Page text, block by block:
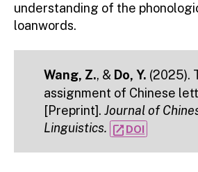
understanding of the
loanwords.
Wang, Z., & Do, Y. (2025).
assignment of Chinese
[Preprint]. Journal of
Linguistics. open_in_newDOI